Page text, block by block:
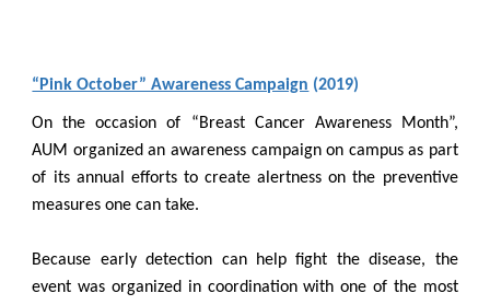
“Pink October” Awareness Campaign (2019)
On the occasion of “Breast Cancer Awareness Month”,
AUM organized an awareness campaign on campus as part
of its annual efforts to create alertness on the preventive
measures one can take.
Because early detection can help fight the disease, the
event was organized in coordination with one of the most